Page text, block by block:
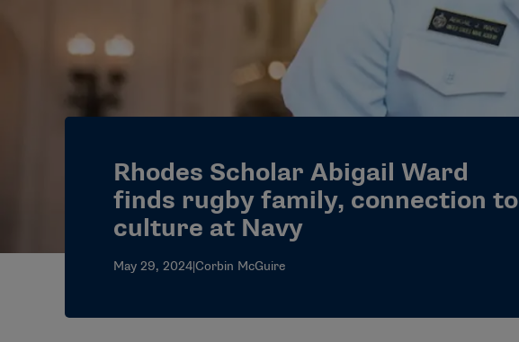
Rhodes Scholar Abigail Ward
finds rugby family, connection to
culture at Navy
May 29, 2024|Corbin McGuire